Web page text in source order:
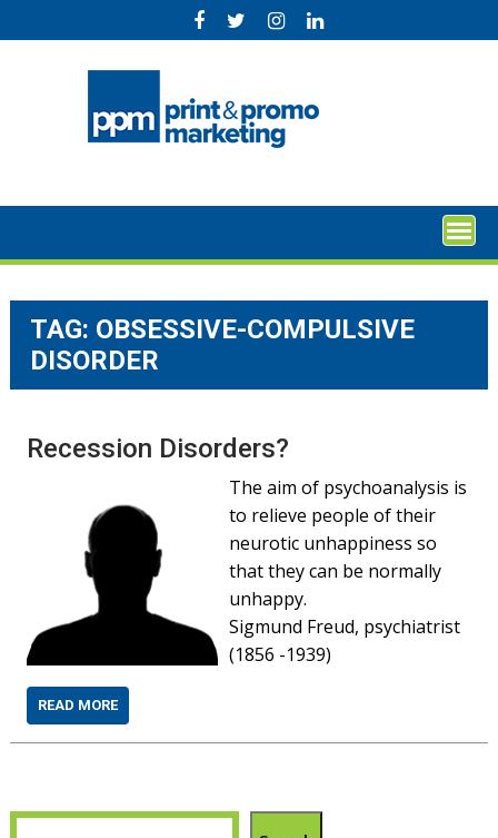
to
TAG: OBSESSIVE-COMPULSIVE
DISORDER
Recession Disorders?
The aim of psychoanalysis is
to relieve people of their
neurotic unhappiness so
that they can be normally
unhappy.
Sigmund Freud, psychiatrist
(1856 -1939)
READ MORE